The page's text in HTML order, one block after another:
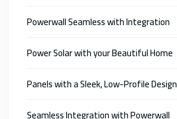
Powerwall Seamless with Integration
Power Solar with your Beautiful Home
Panels with a Sleek, Low-Profile Design
Seamless Integration with Powerwall